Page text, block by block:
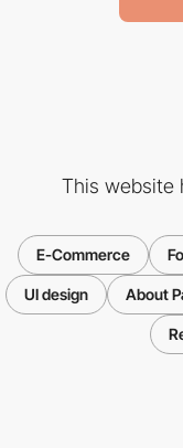
This website
E-Commerce
UI design About